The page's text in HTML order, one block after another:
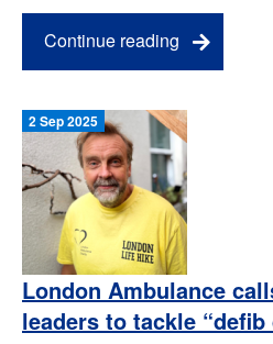
Continue reading
2 Sep 2025
London Ambulance
leaders to tackle “defib